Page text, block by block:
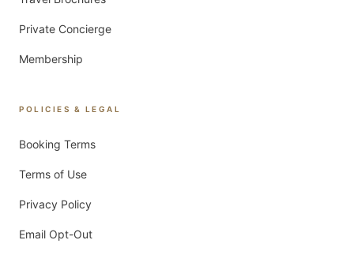
Private Concierge
Membership
POLICIES & LEGAL
Booking Terms
Terms of Use
Privacy Policy
Email Opt-Out